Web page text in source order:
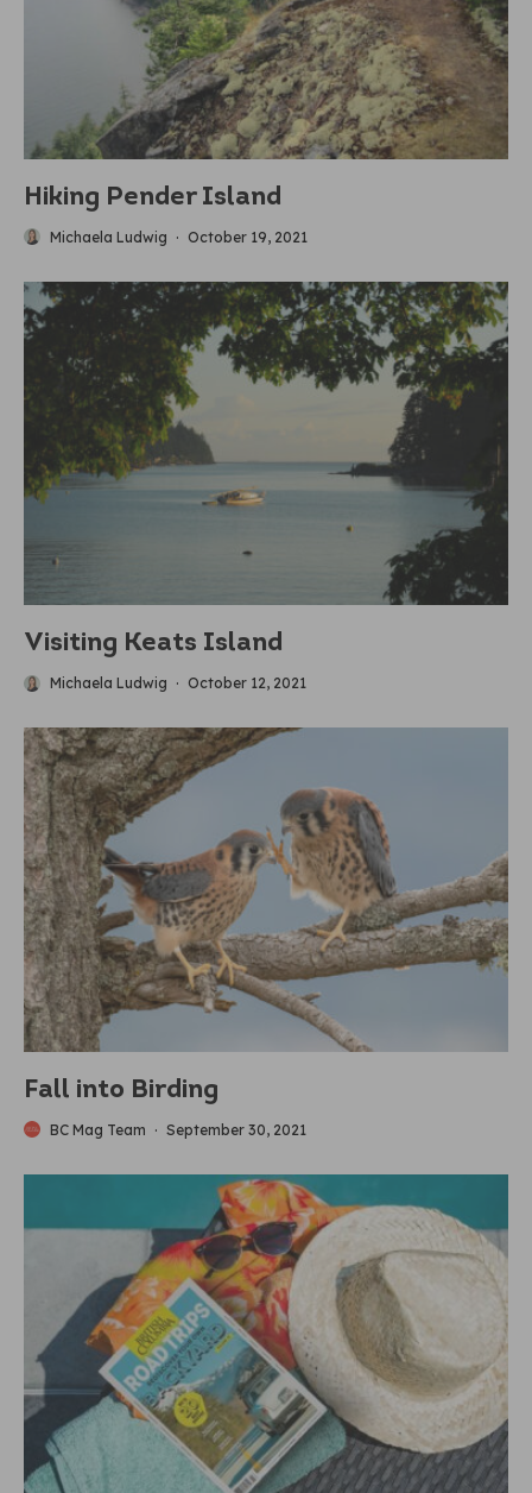
Hiking Pender Island
Michaela Ludwig · October 19, 2021
Visiting Keats Island
Michaela Ludwig · October 12, 2021
Fall into Birding
BC Mag Team · September 30, 2021